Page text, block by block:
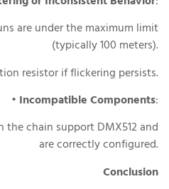
are under the maximum limit
(typically 100 meters).
resistor if flickering persists.
• Incompatible Components:
chain support DMX512 and
are correctly configured.
Conclusion